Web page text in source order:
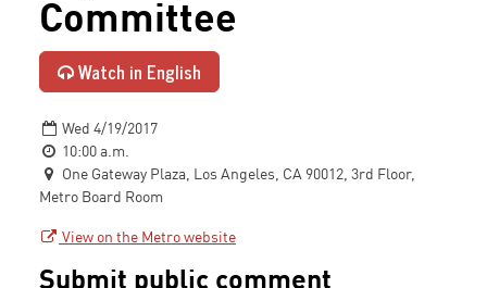
Committee
Watch in English
Wed 4/19/2017
10:00 a.m.
One Gateway Plaza, Los Angeles, CA 90012, 3rd Floor,
Metro Board Room
View on the Metro website
Submit public comment